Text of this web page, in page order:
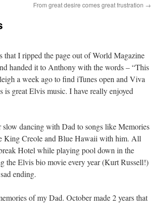
From great desire comes great frustration →
I ripped the page out of World Magazine
handed it to Anthony with the words – “This
a week ago to find iTunes open and Viva
great Elvis music. I have really enjoyed
slow dancing with Dad to songs like Memories
King Creole and Blue Hawaii with him. All
Hotel while playing pool down in the
the Elvis bio movie every year (Kurt Russell!)
ending.
of my Dad. October made 2 years that